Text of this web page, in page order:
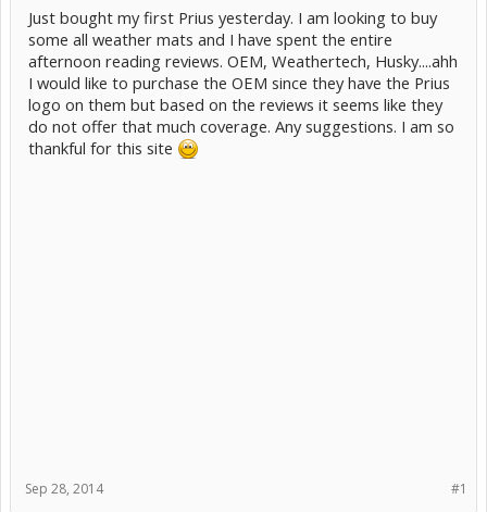
Just bought my first Prius yesterday. I am looking to buy
some all weather mats and I have spent the entire
afternoon reading reviews. OEM, Weathertech, Husky....ahh
I would like to purchase the OEM since they have the Prius
logo on them but based on the reviews it seems like they
do not offer that much coverage. Any suggestions. I am so
thankful for this site
#1
Sep 28, 2014